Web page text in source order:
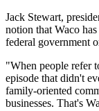
Jack Stewart,
notion that Waco
federal government
"When people refer
episode that didn't
family-oriented
businesses. That's